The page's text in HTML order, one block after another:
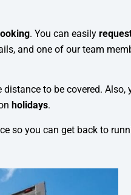
. You can easily
and one of our team
to be covered. Also,
holidays.
so you can get back to